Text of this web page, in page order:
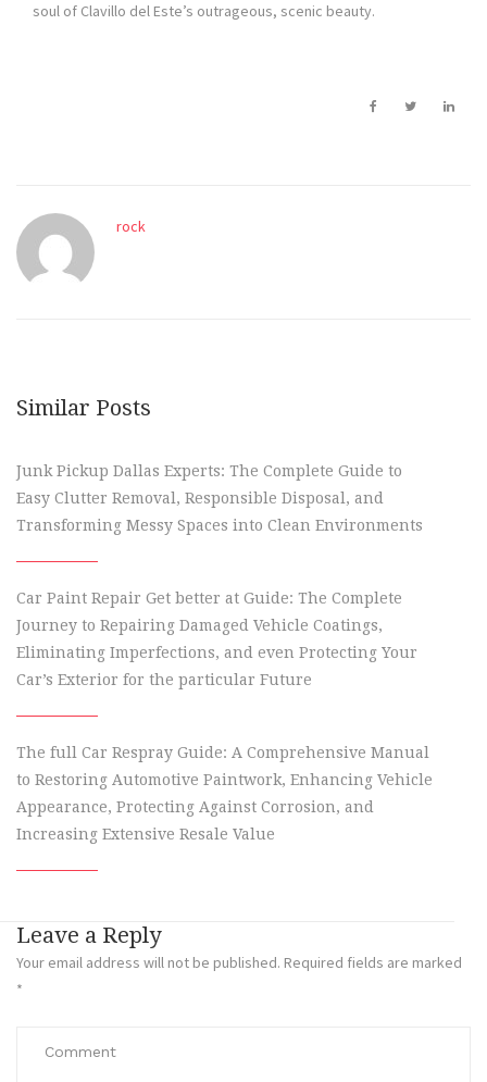
soul of Clavillo del Este’s outrageous, scenic beauty.
rock
Similar Posts
Junk Pickup Dallas Experts: The Complete Guide to
Easy Clutter Removal, Responsible Disposal, and
Transforming Messy Spaces into Clean Environments
Car Paint Repair Get better at Guide: The Complete
Journey to Repairing Damaged Vehicle Coatings,
Eliminating Imperfections, and even Protecting Your
Car’s Exterior for the particular Future
The full Car Respray Guide: A Comprehensive Manual
to Restoring Automotive Paintwork, Enhancing Vehicle
Appearance, Protecting Against Corrosion, and
Increasing Extensive Resale Value
Leave a Reply
Your email address will not be published. Required fields are marked
*